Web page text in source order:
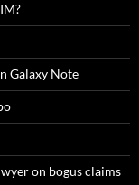
Galaxy Note
on bogus claims